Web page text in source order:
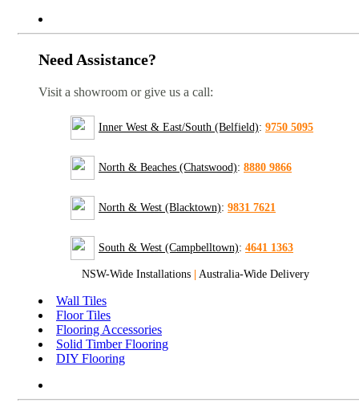
Need Assistance?
Visit a showroom or give us a call:
Inner West & East/South (Belfield): 9750 5095
North & Beaches (Chatswood): 8880 9866
North & West (Blacktown): 9831 7621
South & West (Campbelltown): 4641 1363
NSW-Wide Installations | Australia-Wide Delivery
Wall Tiles
Floor Tiles
Flooring Accessories
Solid Timber Flooring
DIY Flooring